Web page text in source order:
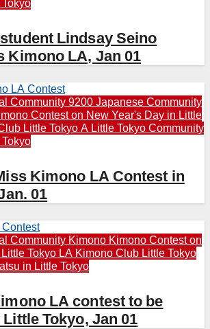
Lindsay Seino
Kimono LA, Jan 01
Community 9200 Japanese Community
Contest on New Year's Day in Little
Little Tokyo A Little Tokyo Community
Kimono LA Contest in
01
Community Kimono Kimono Contest on
Tokyo LA Kimono Club Little Tokyo
in Little Tokyo
LA contest to be
Tokyo, Jan 01